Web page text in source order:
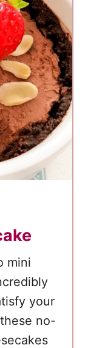
mini
your
no-